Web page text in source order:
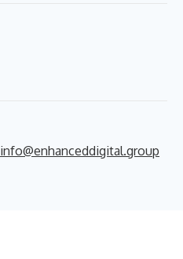
info@enhanceddigital.group